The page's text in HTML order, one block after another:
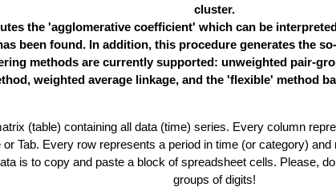
cluster.
the 'agglomerative coefficient' which can be
been found. In addition, this procedure generates the
methods are currently supported: unweighted pair-
weighted average linkage, and the 'flexible' method
(table) containing all data (time) series. Every column
Tab. Every row represents a period in time (or category)
is to copy and paste a block of spreadsheet cells. Please,
groups of digits!